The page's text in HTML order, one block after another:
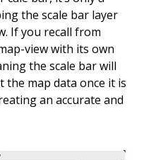
the scale bar layer
If you recall from
view with its own
the scale bar will
the map data once it is
an accurate and